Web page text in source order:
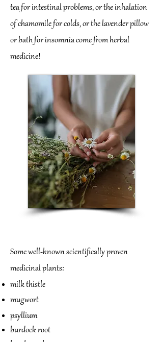
tea for intestinal problems, or the inhalation
of chamomile for colds, or the lavender pillow
or bath for insomnia come from herbal
medicine!
Some well-known scientifically proven
medicinal plants:
milk thistle
mugwort
psyllium
burdock root